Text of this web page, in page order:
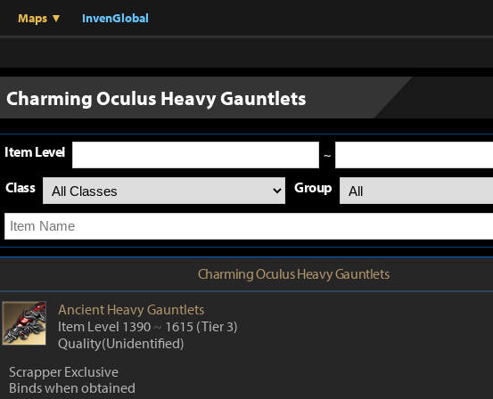
Maps ▼ InvenGlobal
Charming Oculus Heavy Gauntlets
Item Level ~
Class Group
Charming Oculus Heavy Gauntlets
Ancient Heavy Gauntlets
Item Level 1390 ~ 1615 (Tier 3)
Quality(Unidentified)
Scrapper Exclusive
Binds when obtained